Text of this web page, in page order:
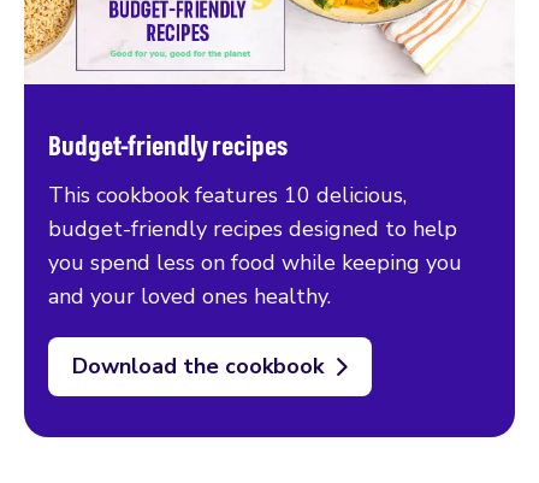
Budget-friendly recipes
This cookbook features 10 delicious,
budget-friendly recipes designed to help
you spend less on food while keeping you
and your loved ones healthy.
Download the cookbook